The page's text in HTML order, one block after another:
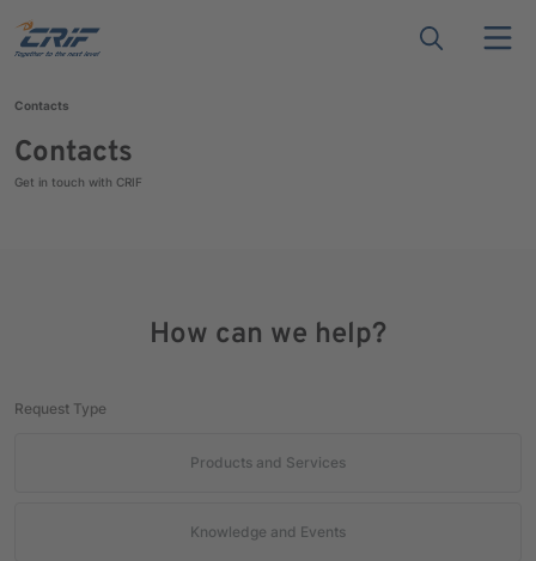
Contacts
Contacts
Get in touch with CRIF
How can we help?
Request Type
Products and Services
Knowledge and Events